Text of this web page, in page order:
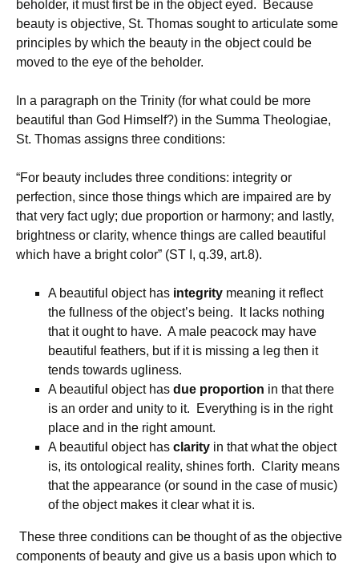
beholder, it must first be in the object eyed. Because
beauty is objective, St. Thomas sought to articulate some
principles by which the beauty in the object could be
moved to the eye of the beholder.
In a paragraph on the Trinity (for what could be more
beautiful than God Himself?) in the Summa Theologiae,
St. Thomas assigns three conditions:
“For beauty includes three conditions: integrity or
perfection, since those things which are impaired are by
that very fact ugly; due proportion or harmony; and lastly,
brightness or clarity, whence things are called beautiful
which have a bright color” (ST I, q.39, art.8).
A beautiful object has integrity meaning it reflect
the fullness of the object’s being. It lacks nothing
that it ought to have. A male peacock may have
beautiful feathers, but if it is missing a leg then it
tends towards ugliness.
A beautiful object has due proportion in that there
is an order and unity to it. Everything is in the right
place and in the right amount.
A beautiful object has clarity in that what the object
is, its ontological reality, shines forth. Clarity means
that the appearance (or sound in the case of music)
of the object makes it clear what it is.
These three conditions can be thought of as the objective
components of beauty and give us a basis upon which to